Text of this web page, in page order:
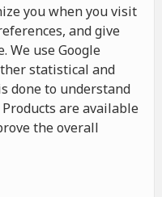
you when you visit
and give
We use Google
statistical and
done to understand
are available
the overall